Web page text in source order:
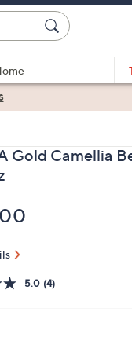
Gold Camellia
5.0 (4)